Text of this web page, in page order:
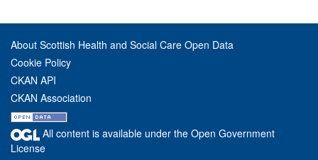
About Scottish Health and Social Care Open Data
Cookie Policy
CKAN API
CKAN Association
All content is available under the Open Government
License